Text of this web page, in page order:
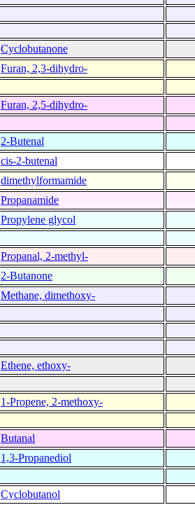
Cyclobutanone
Furan, 2,3-dihydro-
Furan, 2,5-dihydro-
2-Butenal
cis-2-butenal
dimethylformamide
Propanamide
Propylene glycol
Propanal, 2-methyl-
2-Butanone
Methane, dimethoxy-
Ethene, ethoxy-
1-Propene, 2-methoxy-
Butanal
1,3-Propanediol
Cyclobutanol